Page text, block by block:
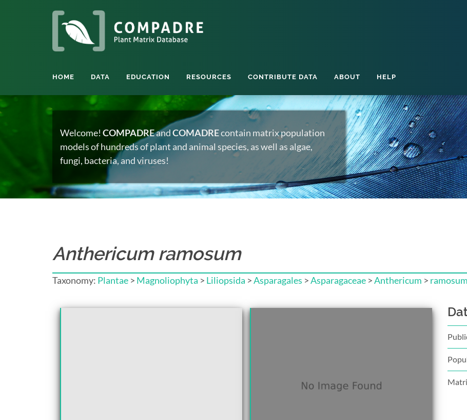
HOME DATA EDUCATION RESOURCES CONTRIBUTE DATA ABOUT HELP
Welcome! COMPADREandCOMADREcontain matrix population
models of hundreds of plant and animal species, as well as algae,
fungi, bacteria, and viruses!
Anthericum ramosum
Taxonomy: Plantae > Magnoliophyta > Liliopsida >Asparagales >Asparagaceae >Anthericum > ramosum